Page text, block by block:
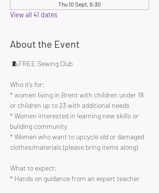
Thu 10 Sept, 9:30
View all 41 dates
About the Event
🧵FREE Sewing Club
Who it’s for:
* women living in Brent with children under 18
or children up to 23 with additional needs
* Women interested in learning new skills or
building community
* Women who want to upcycle old or damaged
clothes/materials (please bring items along)
What to expect:
* Hands on guidance from an expert teacher